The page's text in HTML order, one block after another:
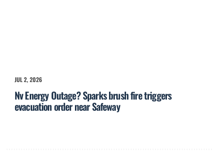
JUL 2, 2026
Nv Energy Outage? Sparks brush fire triggers
evacuation order near Safeway